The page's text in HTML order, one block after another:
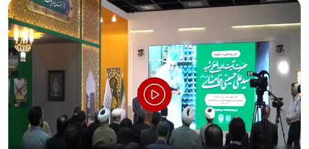
Foreign students participate in Martyred Leader’s funeral
procession in Mashhad
Museum of Quran, Gifts of Martyred Leader reopens at Imam
Reza Shrine
Martyred Leader’s funeral procession in Mashhad, current era’s
historic event: AQR Official